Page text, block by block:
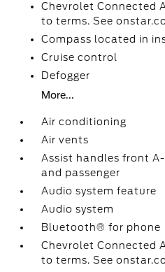
Chevrolet Connected
to terms. See
Compass located in
Cruise control
Defogger
More...
Air conditioning
Air vents
Assist handles front
and passenger
Audio system feature
Audio system
Bluetooth® for phone
Chevrolet Connected
to terms. See